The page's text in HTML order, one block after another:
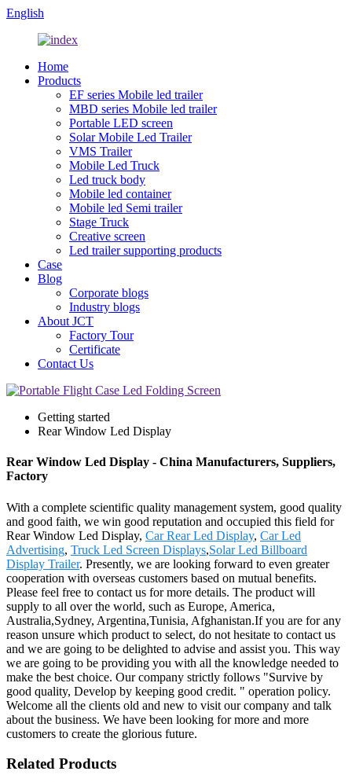
English
Home
Products
EF series Mobile led trailer
MBD series Mobile led trailer
Portable LED screen
Solar Mobile Led Trailer
VMS Trailer
Mobile Led Truck
Led truck body
Mobile led container
Mobile led Semi trailer
Stage Truck
Creative screen
Led trailer supporting products
Case
Blog
Corporate blogs
Industry blogs
About JCT
Factory Tour
Certificate
Contact Us
Getting started
Rear Window Led Display
Rear Window Led Display - China Manufacturers, Suppliers,
Factory
With a complete scientific quality management system, good quality
and good faith, we win good reputation and occupied this field for
Rear Window Led Display, Car Rear Led Display, Car Led
Advertising, Truck Led Screen Displays,Solar Led Billboard
Display Trailer. Presently, we are looking forward to even greater
cooperation with overseas customers based on mutual benefits.
Please feel free to contact us for more details. The product will
supply to all over the world, such as Europe, America,
Australia,Sydney, Argentina,Tunisia, Afghanistan.If you are for any
reason unsure which product to select, do not hesitate to contact us
and we are going to be delighted to advise and assist you. This way
we are going to be providing you with all the knowledge needed to
make the best choice. Our company strictly follows "Survive by
good quality, Develop by keeping good credit. " operation policy.
Welcome all the clients old and new to visit our company and talk
about the business. We have been looking for more and more
customers to create the glorious future.
Related Products